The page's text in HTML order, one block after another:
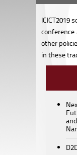
ICICT2019
other
in these